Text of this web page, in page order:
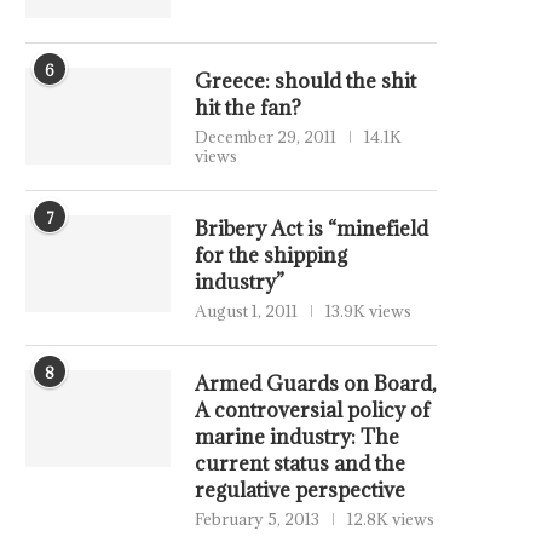
6
Greece: should the shit
hit the fan?
December 29, 2011
14.1K
views
7
Bribery Act is “minefield
for the shipping
industry”
August 1, 2011 13.9K views
8
Armed Guards on Board,
A controversial policy of
marine industry: The
current status and the
regulative perspective
February 5, 2013 12.8K views